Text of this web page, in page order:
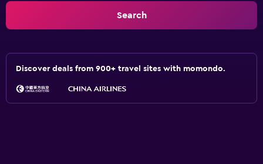
Search
Discover deals from 900+ travel sites with momondo.